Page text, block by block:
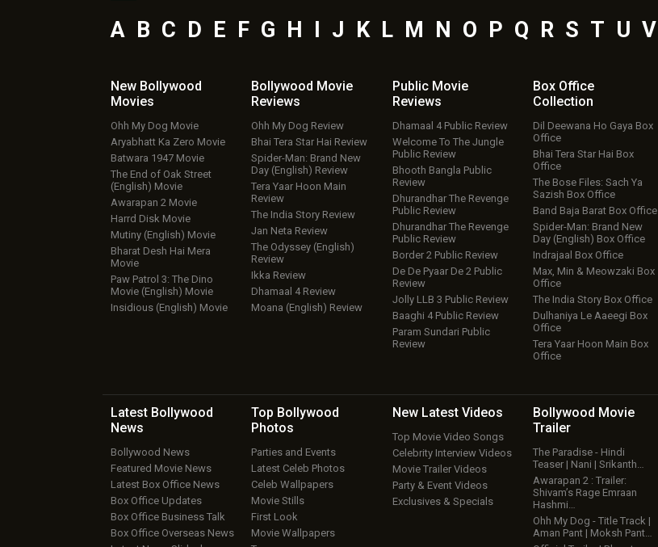
A B C D E F G H I J K L M N O P Q R S T U V
New Bollywood
Movies
Ohh My Dog Movie
Aryabhatt Ka Zero Movie
Batwara 1947 Movie
The End of Oak Street
(English) Movie
Awarapan 2 Movie
Harrd Disk Movie
Mutiny (English) Movie
Bharat Desh Hai Mera
Movie
Paw Patrol 3: The Dino
Movie (English) Movie
Insidious (English) Movie
Bollywood Movie
Reviews
Ohh My Dog Review
Bhai Tera Star Hai Review
Spider-Man: Brand New
Day (English) Review
Tera Yaar Hoon Main
Review
The India Story Review
Jan Neta Review
The Odyssey (English)
Review
Ikka Review
Dhamaal 4 Review
Moana (English) Review
Public Movie
Reviews
Dhamaal 4 Public Review
Welcome To The Jungle
Public Review
Bhooth Bangla Public
Review
Dhurandhar The Revenge
Public Review
Dhurandhar The Revenge
Public Review
Border 2 Public Review
De De Pyaar De 2 Public
Review
Jolly LLB 3 Public Review
Baaghi 4 Public Review
Param Sundari Public
Review
Box Office
Collection
Dil Deewana Ho Gaya Box
Office
Bhai Tera Star Hai Box
Office
The Bose Files: Sach Ya
Sazish Box Office
Band Baja Barat Box Office
Spider-Man: Brand New
Day (English) Box Office
Indrajaal Box Office
Max, Min & Meowzaki Box
Office
The India Story Box Office
Dulhaniya Le Aaeegi Box
Office
Tera Yaar Hoon Main Box
Office
Latest Bollywood
News
Bollywood News
Featured Movie News
Latest Box Office News
Box Office Updates
Box Office Business Talk
Box Office Overseas News
Top Bollywood
Photos
Parties and Events
Latest Celeb Photos
Celeb Wallpapers
Movie Stills
First Look
Movie Wallpapers
New Latest Videos
Top Movie Video Songs
Celebrity Interview Videos
Movie Trailer Videos
Party & Event Videos
Exclusives & Specials
Bollywood Movie
Trailer
The Paradise - Hindi
Teaser | Nani | Srikanth…
Awarapan 2 : Trailer:
Shivam’s Rage Emraan
Hashmi…
Ohh My Dog - Title Track |
Aman Pant | Moksh Pant…